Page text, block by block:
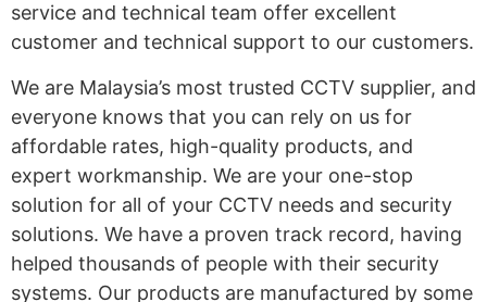
service and technical team offer excellent
customer and technical support to our customers.
We are Malaysia’s most trusted CCTV supplier, and
everyone knows that you can rely on us for
affordable rates, high-quality products, and
expert workmanship. We are your one-stop
solution for all of your CCTV needs and security
solutions. We have a proven track record, having
helped thousands of people with their security
systems. Our products are manufactured by some